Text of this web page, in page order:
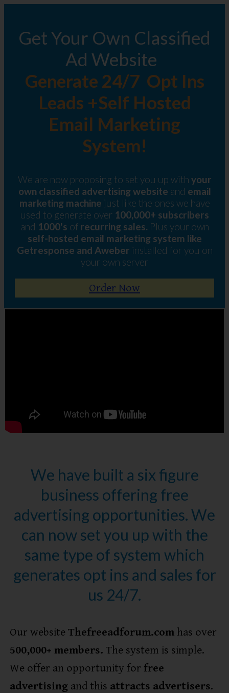
Get Your Own Classified
Ad Website
Generate 24/7 Opt Ins
Leads +Self Hosted
Email Marketing
System!
We are now proposing to set you up with your
own classified advertising website and email
marketing machine just like the ones we have
used to generate over 100,000+ subscribers
and 1000's ofrecurring sales. Plus your own
self-hosted email marketing system like
Getresponse and Aweber installed for you on
your own server
Order Now
We have built a six figure
business offering free
advertising opportunities. We
can now set you up with the
same type of system which
generates opt ins and sales for
us 24/7.
Our website Thefreeadforum.com has over
500,000+ members. The system is simple.
We offer an opportunity for free
advertising and this attracts advertisers.